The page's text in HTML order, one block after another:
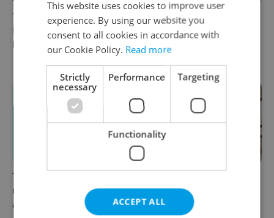
7 hidden legal issues
foreign buyers must check
before signing in Czechia
More choice for
homebuyers: New
apartments now available at
The essential checklist for
moving out of your
apartment in Czechia
These two new builds make
buying look tempting
This website uses cookies to improve user
experience. By using our website you
consent to all cookies in accordance with
our Cookie Policy. Read more
Strictly
necessary
Performance Targeting
Functionality
ACCEPT ALL